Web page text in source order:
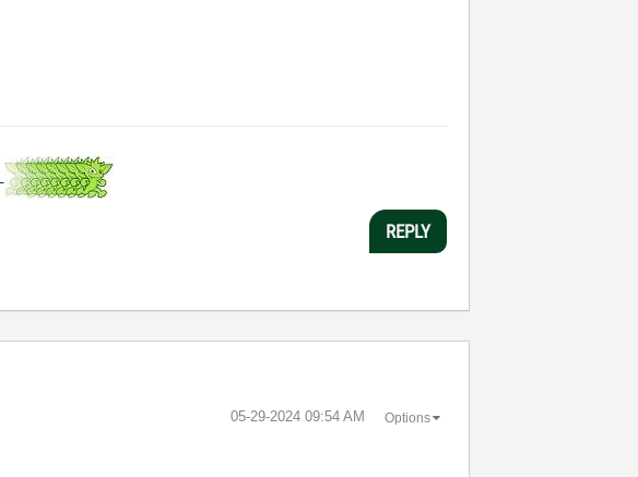
REPLY
‎05-29-2024 09:54 AM Options